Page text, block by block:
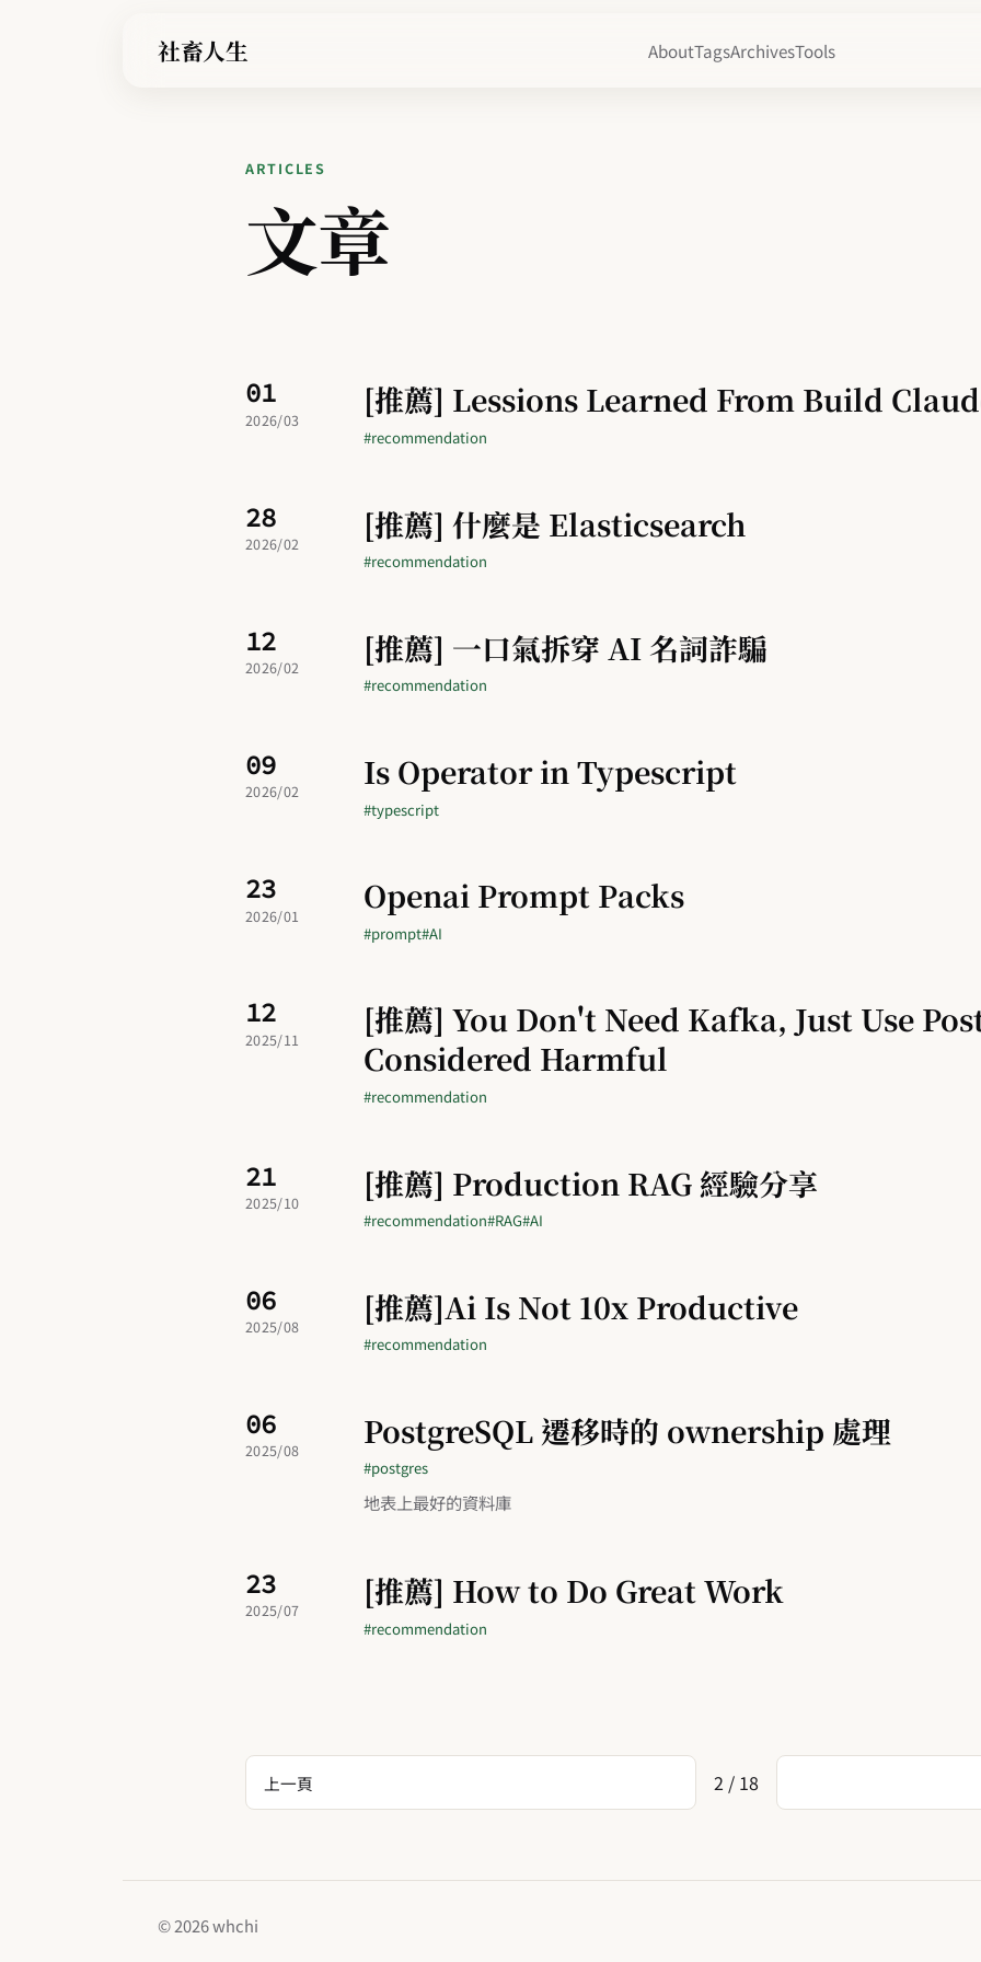
社畜人生 AboutTagsArchivesTools
ARTICLES
文章
01
2026/03 [推薦] Lessions Learned From Build
#recommendation
28
2026/02 [推薦] 什麼是 Elasticsearch
#recommendation
12
2026/02 [推薦] 一口氣拆穿 AI 名詞詐騙
#recommendation
09
2026/02 Is Operator in Typescript
#typescript
23
2026/01 Openai Prompt Packs
#prompt#AI
12
2025/11
[推薦] You Don't Need Kafka, Just Use
Considered Harmful
#recommendation
21
2025/10 [推薦] Production RAG 經驗分享
#recommendation#RAG#AI
06
2025/08 [推薦]Ai Is Not 10x Productive
#recommendation
06
2025/08 PostgreSQL 遷移時的 ownership 處理
#postgres
地表上最好的資料庫
23
2025/07 [推薦] How to Do Great Work
#recommendation
上一頁 2 / 18
© 2026 whchi